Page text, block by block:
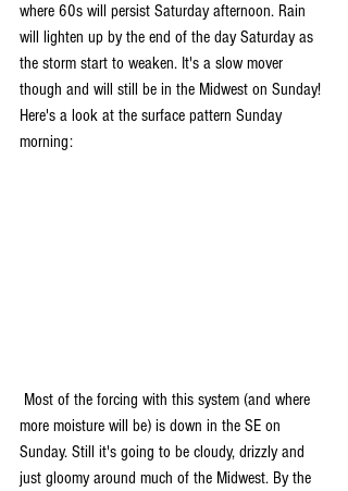
where 60s will persist Saturday afternoon. Rain
will lighten up by the end of the day Saturday as
the storm start to weaken. It's a slow mover
though and will still be in the Midwest on Sunday!
Here's a look at the surface pattern Sunday
morning:
more moisture will be) is down in the SE on
Sunday. Still it's going to be cloudy, drizzly and
just gloomy around much of the Midwest. By the